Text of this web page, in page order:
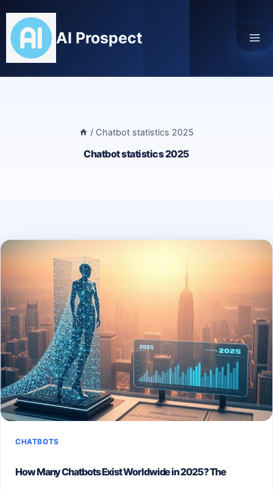
content
AI Prospect
/ Chatbot statistics 2025
Chatbot statistics 2025
CHATBOTS
How Many Chatbots Exist Worldwide in 2025? The